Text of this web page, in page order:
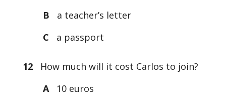
B
a teacher’s letter
C
a passport
12How much will it cost Carlos to join?
A
10 euros